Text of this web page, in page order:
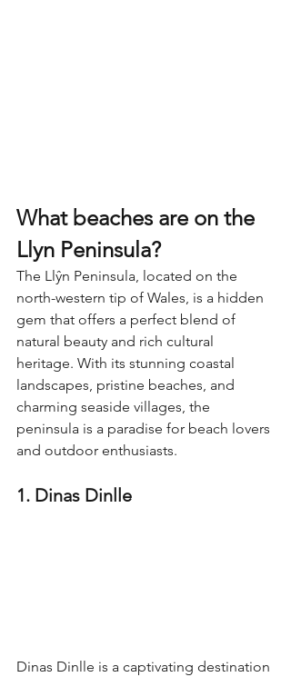
What beaches are on the
Llyn Peninsula?
The Llŷn Peninsula, located on the
north-western tip of Wales, is a hidden
gem that offers a perfect blend of
natural beauty and rich cultural
heritage. With its stunning coastal
landscapes, pristine beaches, and
charming seaside villages, the
peninsula is a paradise for beach lovers
and outdoor enthusiasts.
1. Dinas Dinlle
Dinas Dinlle is a captivating destination